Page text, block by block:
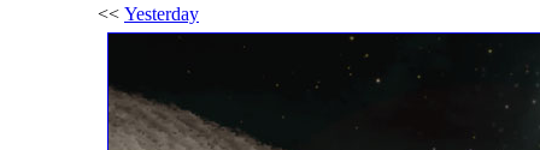
<< Yesterday